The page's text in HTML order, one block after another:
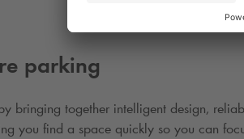
parking
bringing together intelligent design,
you find a space quickly so you can